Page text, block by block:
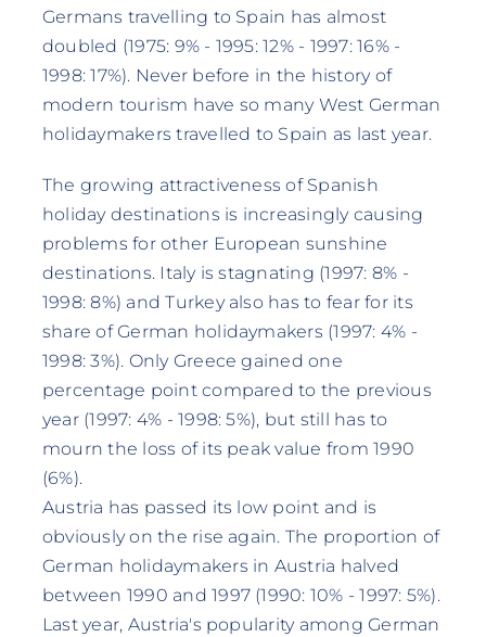
Germans travelling to Spain has almost
doubled (1975: 9% - 1995: 12% - 1997: 16% -
1998: 17%). Never before in the history of
modern tourism have so many West German
holidaymakers travelled to Spain as last year.
The growing attractiveness of Spanish
holiday destinations is increasingly causing
problems for other European sunshine
destinations. Italy is stagnating (1997: 8% -
1998: 8%) and Turkey also has to fear for its
share of German holidaymakers (1997: 4% -
1998: 3%). Only Greece gained one
percentage point compared to the previous
year (1997: 4% - 1998: 5%), but still has to
mourn the loss of its peak value from 1990
(6%).
Austria has passed its low point and is
obviously on the rise again. The proportion of
German holidaymakers in Austria halved
between 1990 and 1997 (1990: 10% - 1997: 5%).
Last year, Austria's popularity among German